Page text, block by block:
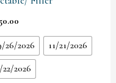
26/2026
11/21/2026
22/2026